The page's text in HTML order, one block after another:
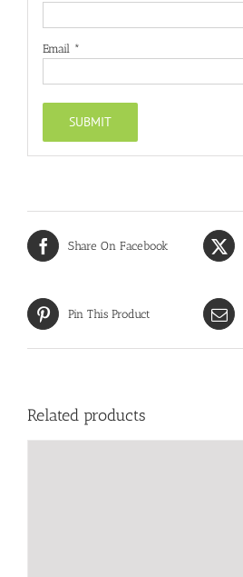
Email *
Share On Facebook
Pin This Product
Related products